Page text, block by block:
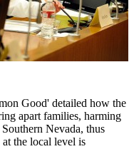
Good' detailed how the
apart families, harming
Nevada, thus
the local level is